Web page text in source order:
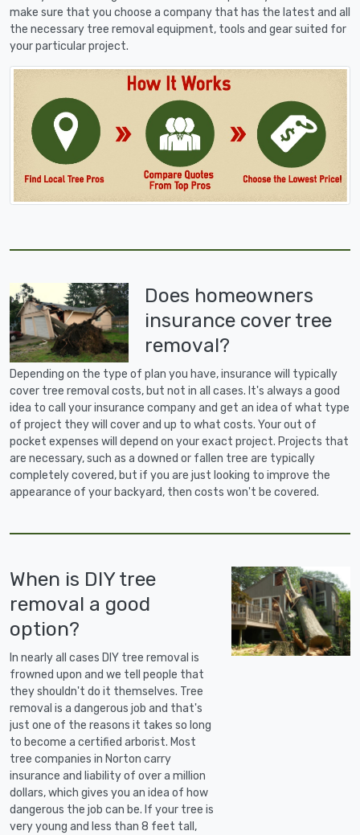
make sure that you choose a company that has the latest and all
the necessary tree removal equipment, tools and gear suited for
your particular project.
Does homeowners
insurance cover tree
removal?
Depending on the type of plan you have, insurance will typically
cover tree removal costs, but not in all cases. It's always a good
idea to call your insurance company and get an idea of what type
of project they will cover and up to what costs. Your out of
pocket expenses will depend on your exact project. Projects that
are necessary, such as a downed or fallen tree are typically
completely covered, but if you are just looking to improve the
appearance of your backyard, then costs won't be covered.
When is DIY tree
removal a good
option?
In nearly all cases DIY tree removal is
frowned upon and we tell people that
they shouldn't do it themselves. Tree
removal is a dangerous job and that's
just one of the reasons it takes so long
to become a certified arborist. Most
tree companies in Norton carry
insurance and liability of over a million
dollars, which gives you an idea of how
dangerous the job can be. If your tree is
very young and less than 8 feet tall,